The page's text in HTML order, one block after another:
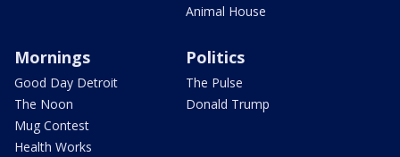
Animal House
Mornings
Good Day Detroit
The Noon
Mug Contest
Health Works
Politics
The Pulse
Donald Trump